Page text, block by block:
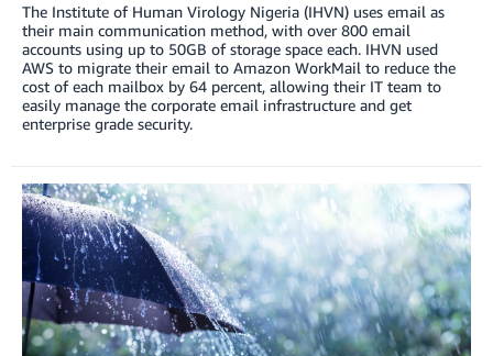
The Institute of Human Virology Nigeria (IHVN) uses email as
their main communication method, with over 800 email
accounts using up to 50GB of storage space each. IHVN used
AWS to migrate their email to Amazon WorkMail to reduce the
cost of each mailbox by 64 percent, allowing their IT team to
easily manage the corporate email infrastructure and get
enterprise grade security.